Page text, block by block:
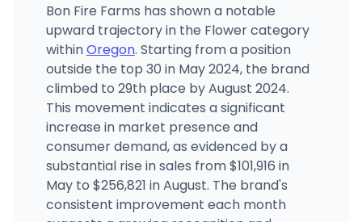
Bon Fire Farms has shown a notable
upward trajectory in the Flower category
withinOregon. Starting from a position
outside the top 30 in May 2024, the brand
climbed to 29th place by August 2024.
This movement indicates a significant
increase in market presence and
consumer demand, as evidenced by a
substantial rise in sales from $101,916 in
May to $256,821 in August. The brand's
consistent improvement each month